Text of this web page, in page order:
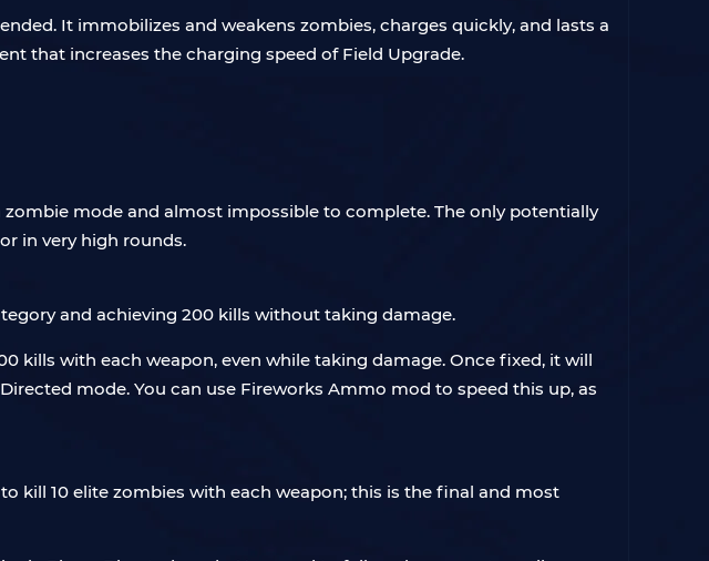
It immobilizes and weakens zombies, charges quickly, and lasts a
that increases the charging speed of Field Upgrade.
mode and almost impossible to complete. The only potentially
in very high rounds.
and achieving 200 kills without taking damage.
kills with each weapon, even while taking damage. Once fixed, it will
mode. You can use Fireworks Ammo mod to speed this up, as
kill 10 elite zombies with each weapon; this is the final and most